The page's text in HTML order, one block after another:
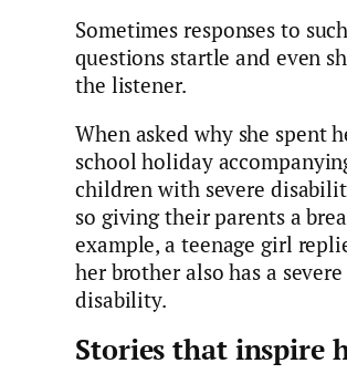
Sometimes responses to such
questions startle and even
the listener.
When asked why she spent
school holiday
children with severe
so giving their parents a
example, a teenage girl
her brother also has a severe
disability.
Stories that inspire